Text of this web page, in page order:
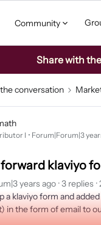
Community
Share with
conversation
I Forum|Forum|3
klaviyo
years ago 3 replies
a klaviyo form and
in the form of email to